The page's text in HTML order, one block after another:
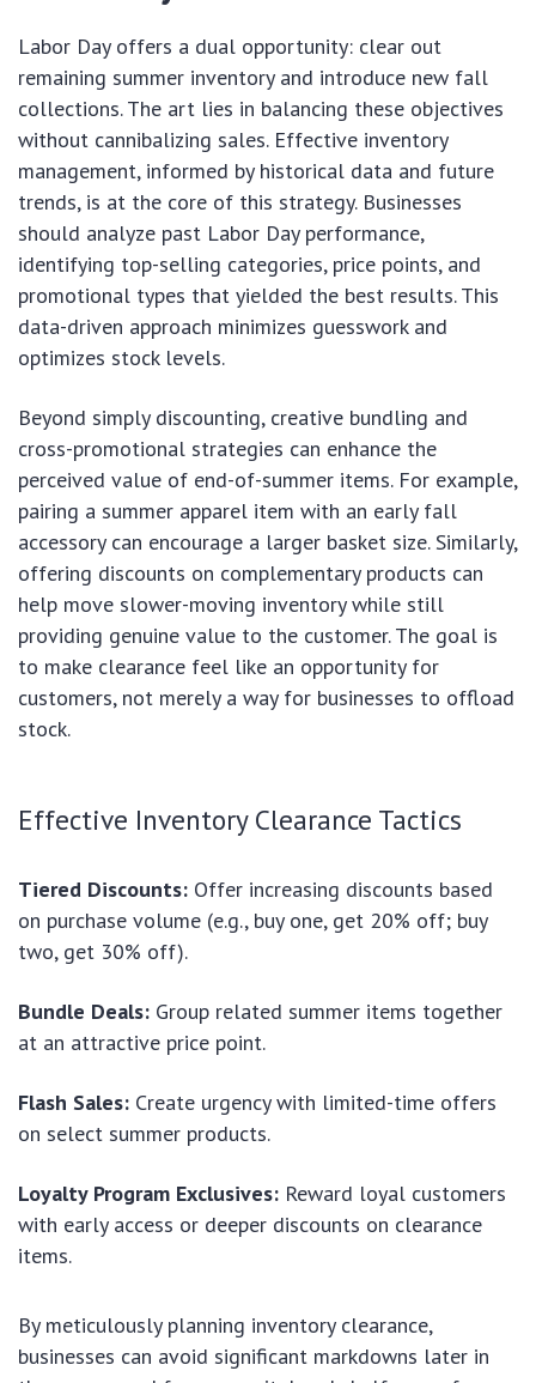
Labor Day offers a dual opportunity: clear out
remaining summer inventory and introduce new fall
collections. The art lies in balancing these objectives
without cannibalizing sales. Effective inventory
management, informed by historical data and future
trends, is at the core of this strategy. Businesses
should analyze past Labor Day performance,
identifying top-selling categories, price points, and
promotional types that yielded the best results. This
data-driven approach minimizes guesswork and
optimizes stock levels.
Beyond simply discounting, creative bundling and
cross-promotional strategies can enhance the
perceived value of end-of-summer items. For example,
pairing a summer apparel item with an early fall
accessory can encourage a larger basket size. Similarly,
offering discounts on complementary products can
help move slower-moving inventory while still
providing genuine value to the customer. The goal is
to make clearance feel like an opportunity for
customers, not merely a way for businesses to offload
stock.
Effective Inventory Clearance Tactics
Tiered Discounts: Offer increasing discounts based
on purchase volume (e.g., buy one, get 20% off; buy
two, get 30% off).
Bundle Deals: Group related summer items together
at an attractive price point.
Flash Sales: Create urgency with limited-time offers
on select summer products.
Loyalty Program Exclusives: Reward loyal customers
with early access or deeper discounts on clearance
items.
By meticulously planning inventory clearance,
businesses can avoid significant markdowns later in